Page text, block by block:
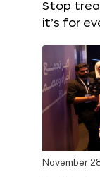
Stop
it’s for
November